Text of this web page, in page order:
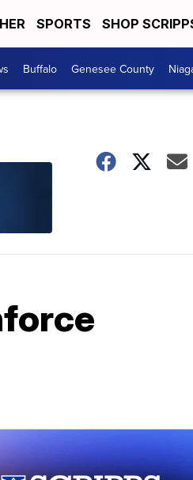
SPORTS SHOP
Buffalo Genesee County